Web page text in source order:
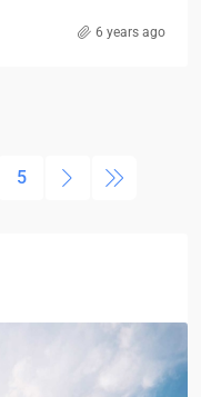
6 years ago
5